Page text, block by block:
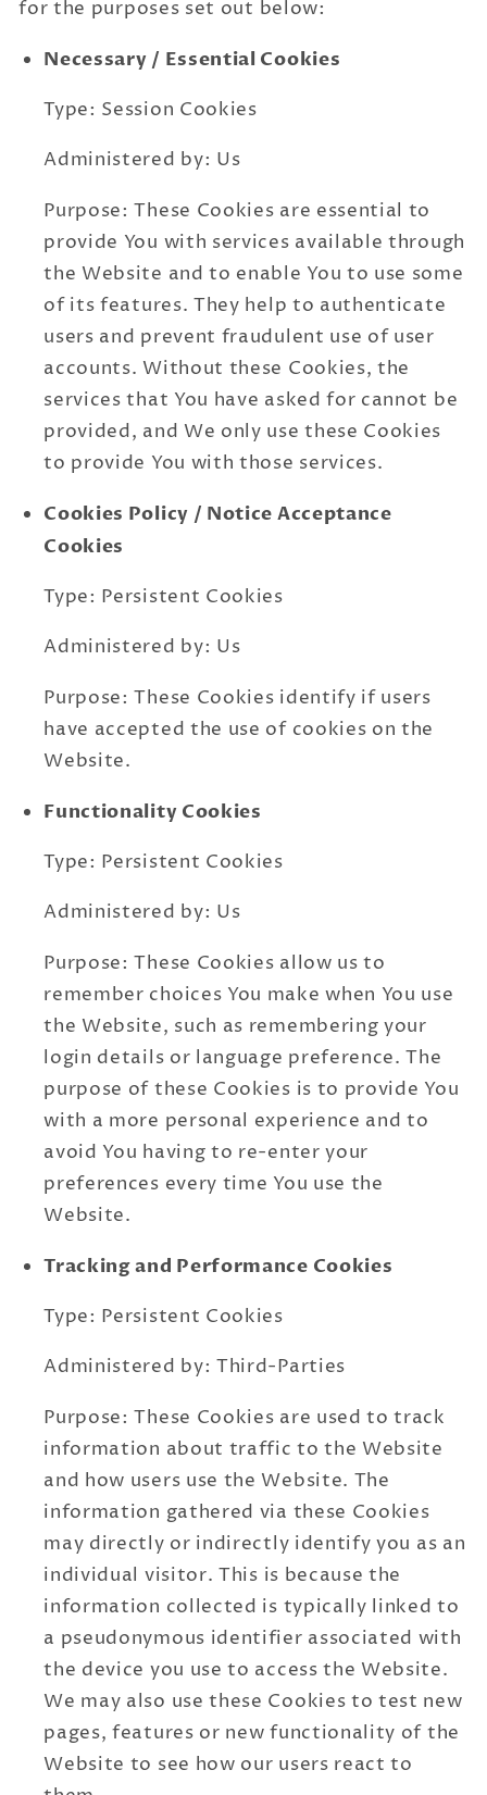
for the purposes set out below:
Necessary / Essential Cookies
Type: Session Cookies
Administered by: Us
Purpose: These Cookies are essential to
provide You with services available through
the Website and to enable You to use some
of its features. They help to authenticate
users and prevent fraudulent use of user
accounts. Without these Cookies, the
services that You have asked for cannot be
provided, and We only use these Cookies
to provide You with those services.
Cookies Policy / Notice Acceptance
Cookies
Type: Persistent Cookies
Administered by: Us
Purpose: These Cookies identify if users
have accepted the use of cookies on the
Website.
Functionality Cookies
Type: Persistent Cookies
Administered by: Us
Purpose: These Cookies allow us to
remember choices You make when You use
the Website, such as remembering your
login details or language preference. The
purpose of these Cookies is to provide You
with a more personal experience and to
avoid You having to re-enter your
preferences every time You use the
Website.
Tracking and Performance Cookies
Type: Persistent Cookies
Administered by: Third-Parties
Purpose: These Cookies are used to track
information about traffic to the Website
and how users use the Website. The
information gathered via these Cookies
may directly or indirectly identify you as an
individual visitor. This is because the
information collected is typically linked to
a pseudonymous identifier associated with
the device you use to access the Website.
We may also use these Cookies to test new
pages, features or new functionality of the
Website to see how our users react to